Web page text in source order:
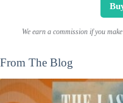
We earn a commission if you
From The Blog